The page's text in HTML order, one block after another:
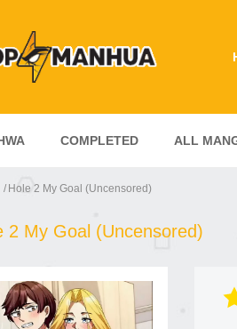
COMPLETED ALL
Hole 2 My Goal (Uncensored)
2 My Goal (Uncensored)